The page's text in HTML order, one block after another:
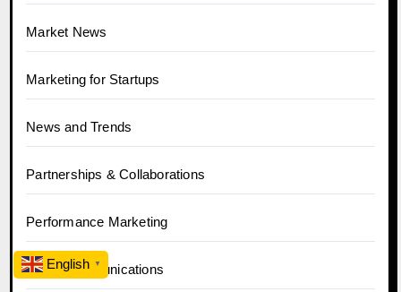
Market News
Marketing for Startups
News and Trends
Partnerships & Collaborations
Performance Marketing
PR & Communications
English ▼